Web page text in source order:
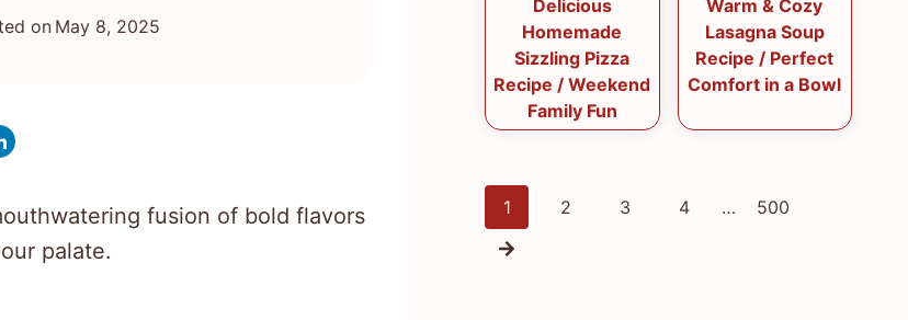
on May 8, 2025
fusion of bold flavors
palate.
Delicious
Homemade
Sizzling Pizza
Recipe / Weekend
Family Fun
Warm & Cozy
Lasagna Soup
Recipe / Perfect
Comfort in a Bowl
Posts
1 2 3 4 … 500